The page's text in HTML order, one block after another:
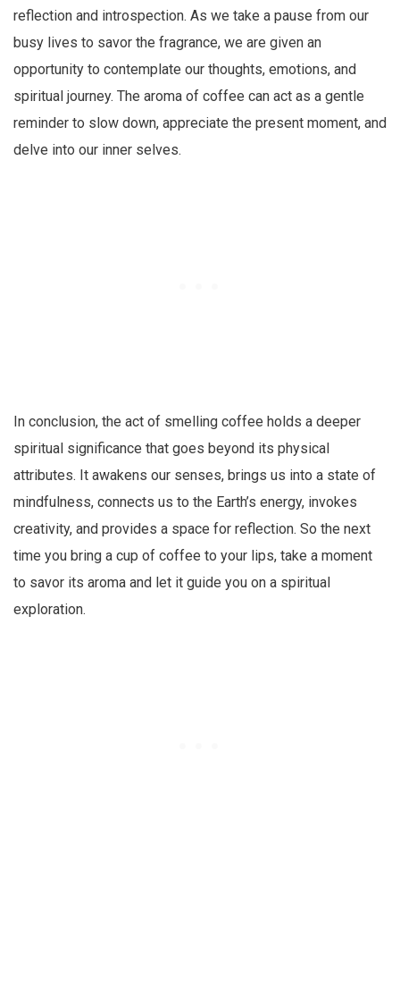
reflection and introspection. As we take a pause from our
busy lives to savor the fragrance, we are given an
opportunity to contemplate our thoughts, emotions, and
spiritual journey. The aroma of coffee can act as a gentle
reminder to slow down, appreciate the present moment, and
delve into our inner selves.
In conclusion, the act of smelling coffee holds a deeper
spiritual significance that goes beyond its physical
attributes. It awakens our senses, brings us into a state of
mindfulness, connects us to the Earth’s energy, invokes
creativity, and provides a space for reflection. So the next
time you bring a cup of coffee to your lips, take a moment
to savor its aroma and let it guide you on a spiritual
exploration.